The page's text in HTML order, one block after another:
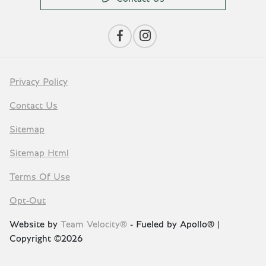
Privacy Policy
Contact Us
Sitemap
Sitemap Html
Terms Of Use
Opt-Out
Website by Team Velocity® - Fueled by Apollo® |
Copyright ©2026